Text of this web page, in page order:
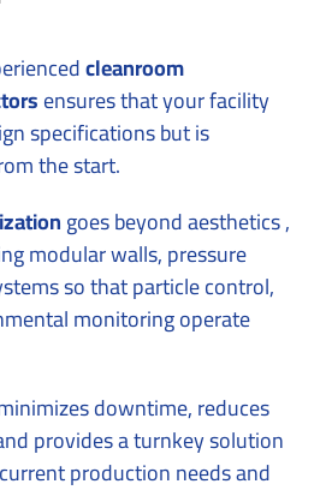
cleanroom
ensures that your facility
specifications but is
the start.
goes beyond aesthetics ,
modular walls, pressure
so that particle control,
monitoring operate
downtime, reduces
provides a turnkey solution
production needs and